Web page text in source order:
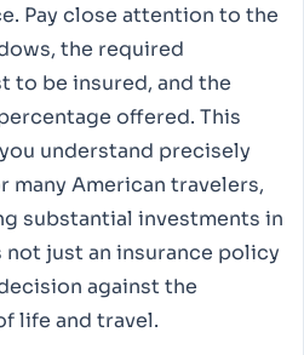
Pay close attention to the
the required
to be insured, and the
offered. This
understand precisely
many American travelers,
substantial investments in
not just an insurance policy
against the
life and travel.